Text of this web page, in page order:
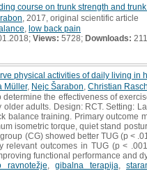
course on trunk strength and
, 2017, original scientific article
low back pain
Views: 5728; Downloads: 211
physical activities of daily living in
Müller, Nejc Šarabon Christian
determine the effectiveness of
adults. Design: RCT. Setting:
balance training. Primary outcome
isometric torque, quiet stand
(CG) showed better TUG (p <
relevant outcomes in TUG (p <
functional performance and
ravnotežje ,gibalna terapija